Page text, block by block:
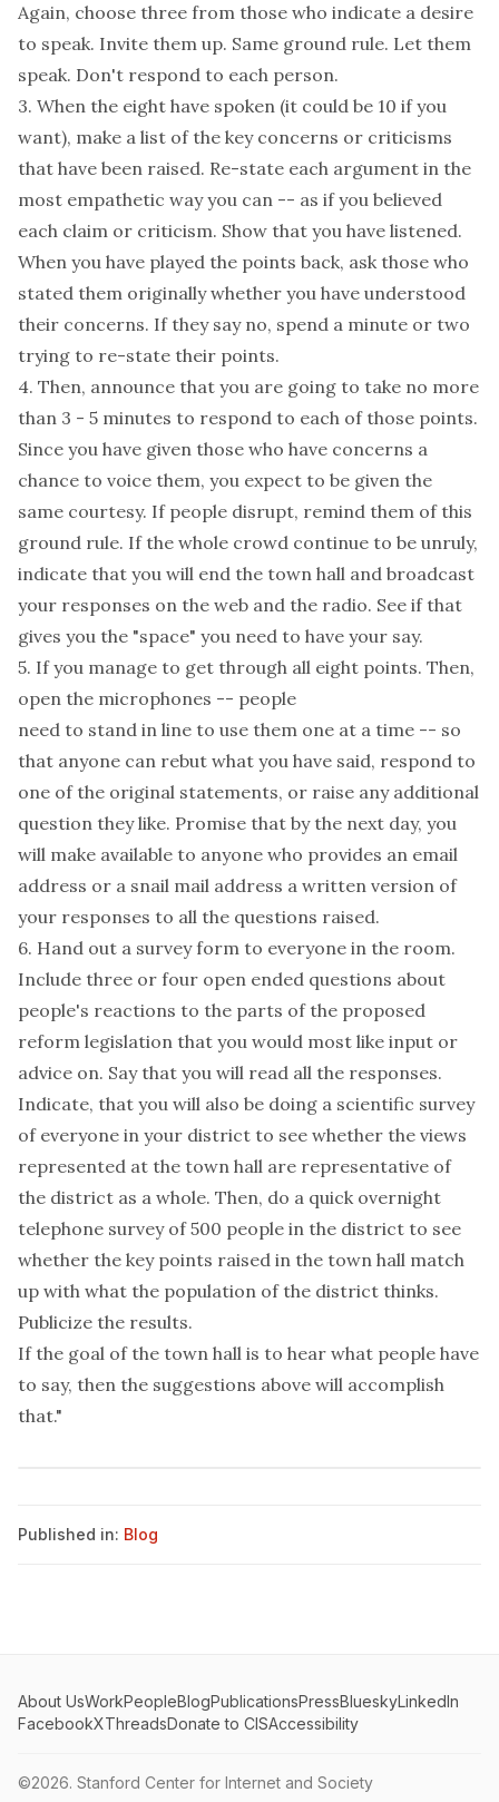
Again, choose three from those who indicate a desire
to speak. Invite them up. Same ground rule. Let them
speak. Don't respond to each person.
3. When the eight have spoken (it could be 10 if you
want), make a list of the key concerns or criticisms
that have been raised. Re-state each argument in the
most empathetic way you can -- as if you believed
each claim or criticism. Show that you have listened.
When you have played the points back, ask those who
stated them originally whether you have understood
their concerns. If they say no, spend a minute or two
trying to re-state their points.
4. Then, announce that you are going to take no more
than 3 - 5 minutes to respond to each of those points.
Since you have given those who have concerns a
chance to voice them, you expect to be given the
same courtesy. If people disrupt, remind them of this
ground rule. If the whole crowd continue to be unruly,
indicate that you will end the town hall and broadcast
your responses on the web and the radio. See if that
gives you the "space" you need to have your say.
5. If you manage to get through all eight points. Then,
open the microphones -- people
need to stand in line to use them one at a time -- so
that anyone can rebut what you have said, respond to
one of the original statements, or raise any additional
question they like. Promise that by the next day, you
will make available to anyone who provides an email
address or a snail mail address a written version of
your responses to all the questions raised.
6. Hand out a survey form to everyone in the room.
Include three or four open ended questions about
people's reactions to the parts of the proposed
reform legislation that you would most like input or
advice on. Say that you will read all the responses.
Indicate, that you will also be doing a scientific survey
of everyone in your district to see whether the views
represented at the town hall are representative of
the district as a whole. Then, do a quick overnight
telephone survey of 500 people in the district to see
whether the key points raised in the town hall match
up with what the population of the district thinks.
Publicize the results.
If the goal of the town hall is to hear what people have
to say, then the suggestions above will accomplish
that."
Published in: Blog
About UsWorkPeopleBlogPublicationsPressBlueskyLinkedIn
FacebookXThreadsDonate to CISAccessibility
©2026. Stanford Center for Internet and Society